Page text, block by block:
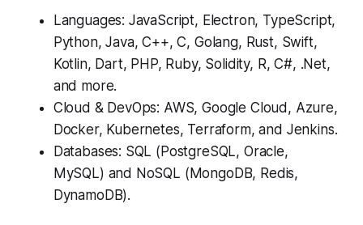
Languages: JavaScript, Electron, TypeScript,
Python, Java, C++, C, Golang, Rust, Swift,
Kotlin, Dart, PHP, Ruby, Solidity, R, C#, .Net,
and more.
Cloud & DevOps: AWS, Google Cloud, Azure,
Docker, Kubernetes, Terraform, and Jenkins.
Databases: SQL (PostgreSQL, Oracle,
MySQL) and NoSQL (MongoDB, Redis,
DynamoDB).